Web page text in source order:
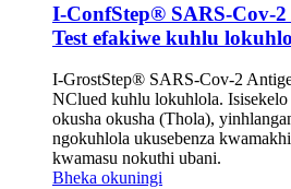
I-ConfStep® SARS-Cov-
Test efakiwe kuhlu
I-GrostStep® SARS-Cov-2
NClued kuhlu lokuhlola.
okusha okusha (Thola),
ngokuhlola ukusebenza
kwamasu nokuthi ubani.
Bheka okuningi